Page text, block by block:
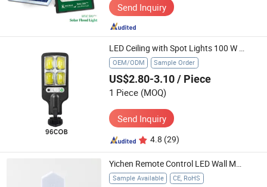
Send Inquiry
LED Ceiling with Spot Lights 100 W Exterior Alert Home System Umbrella 120W Charger for Tri-Proof Bis 60W Solar Street Light
OEM/ODM Sample Order
US$2.80-3.10/ Piece
1 Piece (MOQ)
Send Inquiry
4.8 (29)
Yichen Remote Control LED Wall Motif Light
Sample Available CE, RoHS